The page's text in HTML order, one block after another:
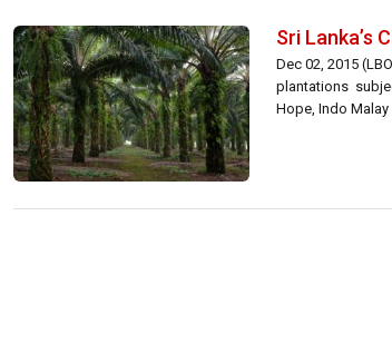
Sri Lanka’s
Dec 02, 2015
plantations
Hope, Indo